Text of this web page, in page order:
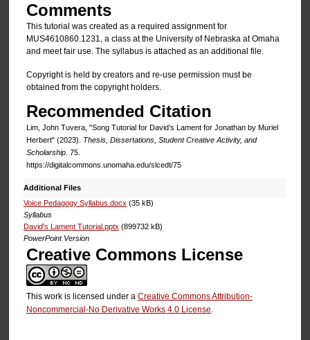
Comments
This tutorial was created as a required assignment for
MUS4610860.1231, a class at the University of Nebraska at Omaha
and meet fair use. The syllabus is attached as an additional file.
Copyright is held by creators and re-use permission must be
obtained from the copyright holders.
Recommended Citation
Lim, John Tuvera, "Song Tutorial for David’s Lament for Jonathan by Muriel
Herbert" (2023). Thesis, Dissertations, Student Creative Activity, and
Scholarship. 75.
https://digitalcommons.unomaha.edu/slcedt/75
Additional Files
Voice Pedagogy Syllabus.docx (35 kB)
Syllabus
David's Lament Tutorial.pptx (899732 kB)
PowerPoint Version
Creative Commons License
This work is licensed under a Creative Commons Attribution-
Noncommercial-No Derivative Works 4.0 License.